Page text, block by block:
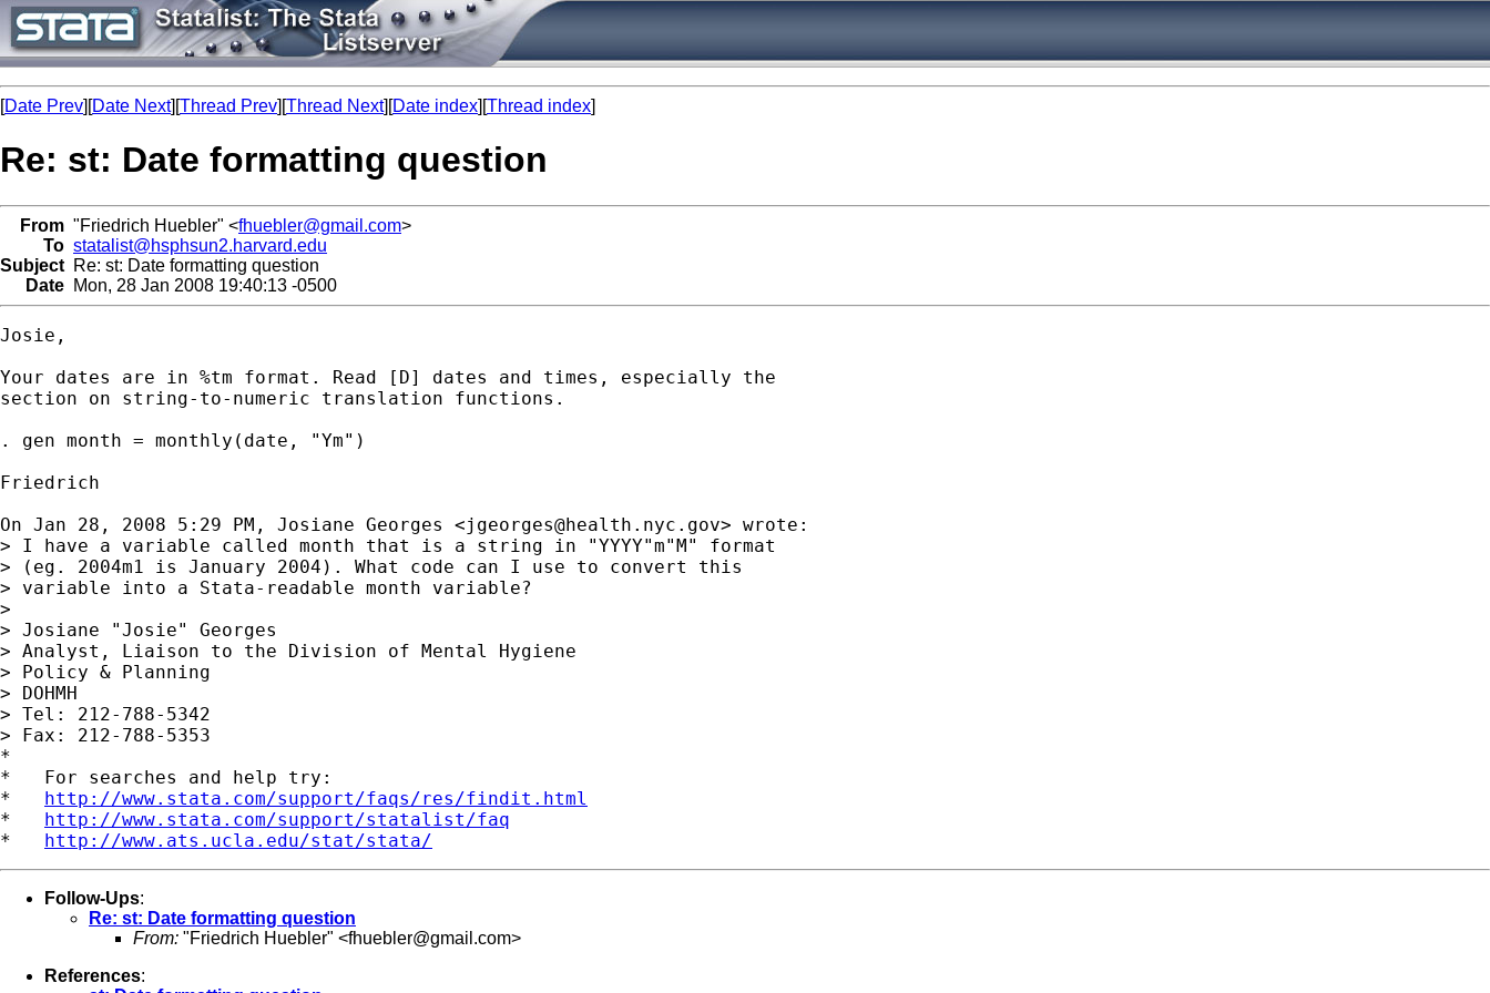
[Date Prev][Date Next][Thread Prev][Thread Next][Date index][Thread index]
Re: st: Date formatting question
From "Friedrich Huebler" <fhuebler@gmail.com>
To statalist@hsphsun2.harvard.edu
Subject Re: st: Date formatting question
Date Mon, 28 Jan 2008 19:40:13 -0500
Josie,
Your dates are in %tm format. Read [D] dates and times, especially the
section on string-to-numeric translation functions.
. gen month = monthly(date, "Ym")
Friedrich
On Jan 28, 2008 5:29 PM, Josiane Georges <jgeorges@health.nyc.gov> wrote:
> I have a variable called month that is a string in "YYYY"m"M" format
> (eg. 2004m1 is January 2004). What code can I use to convert this
> variable into a Stata-readable month variable?
>
> Josiane "Josie" Georges
> Analyst, Liaison to the Division of Mental Hygiene
> Policy & Planning
> DOHMH
> Tel: 212-788-5342
> Fax: 212-788-5353
*
*   For searches and help try:
* http://www.stata.com/support/faqs/res/findit.html
* http://www.stata.com/support/statalist/faq
* http://www.ats.ucla.edu/stat/stata/
Follow-Ups:
Re: st: Date formatting question
From: "Friedrich Huebler" <fhuebler@gmail.com>
References: